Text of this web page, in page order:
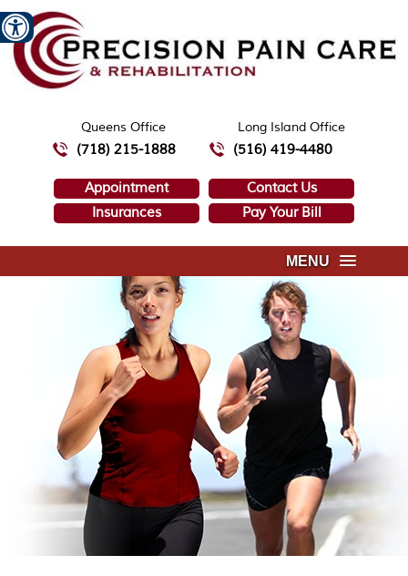
Queens Office
(718) 215-1888
Long Island Office
(516) 419-4480
Appointment
Contact Us
Insurances
Pay Your Bill
MENU